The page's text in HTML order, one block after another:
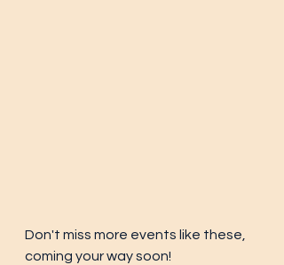
Don't miss more events like these,
coming your way soon!